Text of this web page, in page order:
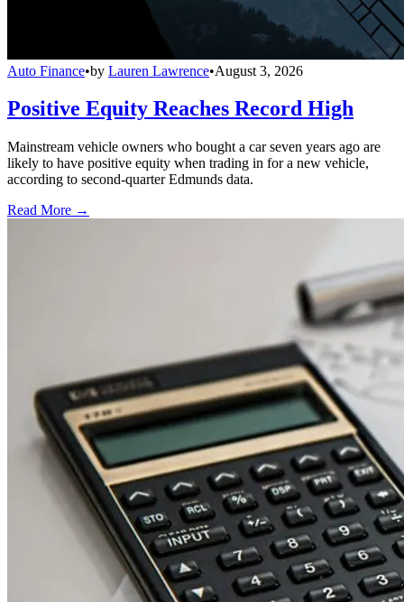
Auto Finance•by Lauren Lawrence•August 3, 2026
Positive Equity Reaches Record High
Mainstream vehicle owners who bought a car seven years ago are
likely to have positive equity when trading in for a new vehicle,
according to second-quarter Edmunds data.
Read More →